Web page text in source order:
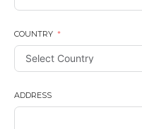
COUNTRY
ADDRESS